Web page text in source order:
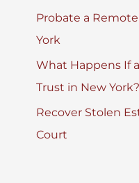
Probate a
York
What Happens If
Trust in New York?
Recover Stolen
Court